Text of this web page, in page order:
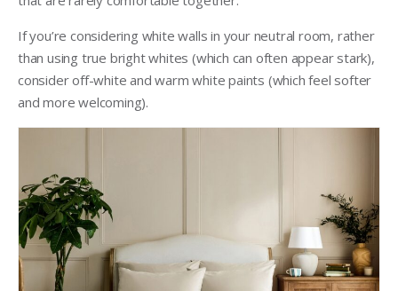
If you’re considering white walls in your neutral room, rather
than using true bright whites (which can often appear stark),
consider off-white and warm white paints (which feel softer
and more welcoming).